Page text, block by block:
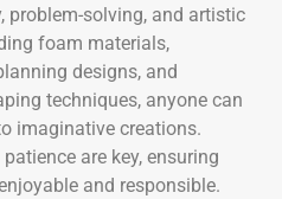
problem-solving, and artistic
foam materials,
designs, and
techniques, anyone can
imaginative creations.
are key, ensuring
and responsible.